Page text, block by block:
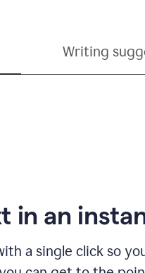
Writing
in an
a single click so